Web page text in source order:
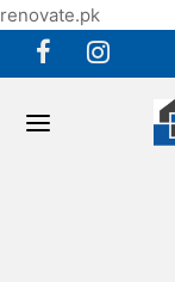
renovate.pk